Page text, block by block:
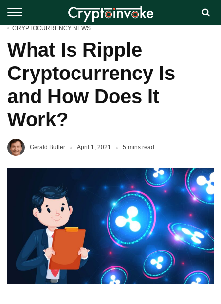
CRYPTOCURRENCY NEWS
What Is Ripple
Cryptocurrency Is
and How Does It
Work?
Gerald Butler April 1, 2021 5 mins read